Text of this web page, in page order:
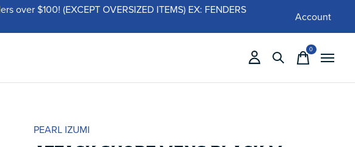
$100! (EXCEPT OVERSIZED ITEMS) EX: FENDERS
Account
0items
PEARL IZUMI